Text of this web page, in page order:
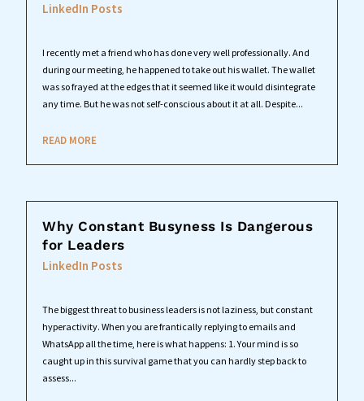
LinkedIn Posts
I recently met a friend who has done very well professionally. And
during our meeting, he happened to take out his wallet. The wallet
was so frayed at the edges that it seemed like it would disintegrate
any time. But he was not self-conscious about it at all. Despite...
READ MORE
Why Constant Busyness Is Dangerous
for Leaders
LinkedIn Posts
The biggest threat to business leaders is not laziness, but constant
hyperactivity. When you are frantically replying to emails and
WhatsApp all the time, here is what happens: 1. Your mind is so
caught up in this survival game that you can hardly step back to
assess...